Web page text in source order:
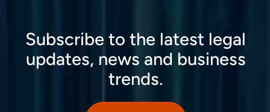
Subscribe to the latest legal
updates, news and business
trends.